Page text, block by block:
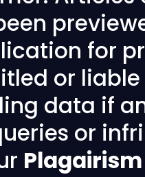
for
or
data if
or